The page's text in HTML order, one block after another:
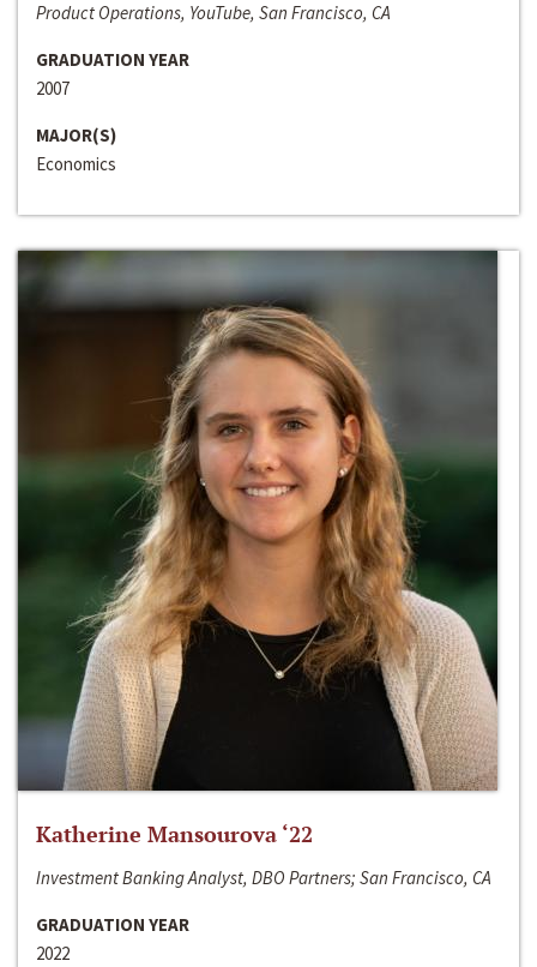
Product Operations, YouTube, San Francisco, CA
GRADUATION YEAR
2007
MAJOR(S)
Economics
Katherine Mansourova ‘22
Investment Banking Analyst, DBO Partners; San Francisco, CA
GRADUATION YEAR
2022